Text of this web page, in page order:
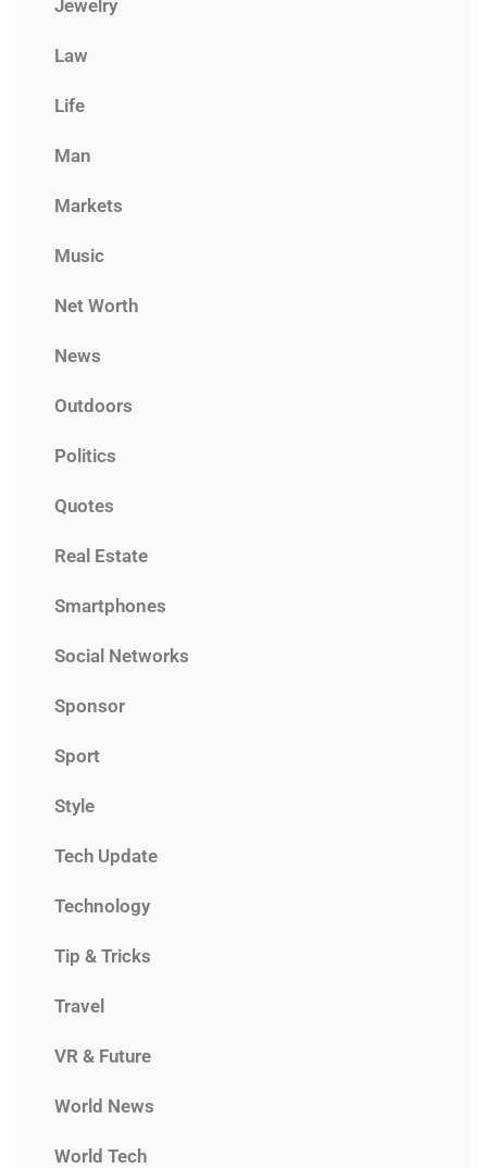
Jewelry
Law
Life
Man
Markets
Music
Net Worth
News
Outdoors
Politics
Quotes
Real Estate
Smartphones
Social Networks
Sponsor
Sport
Style
Tech Update
Technology
Tip & Tricks
Travel
VR & Future
World News
World Tech